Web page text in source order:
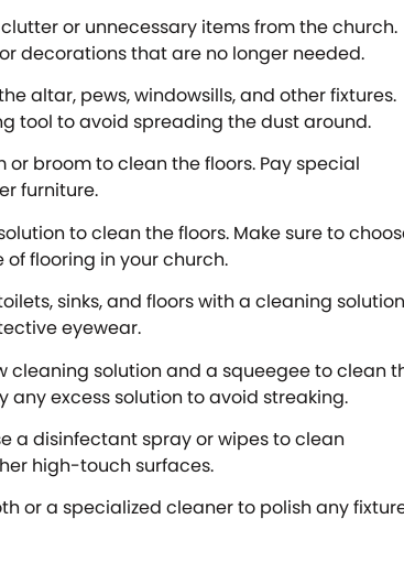
or unnecessary items from the church.
decorations that are no longer needed.
altar, pews, windowsills, and other fixtures.
tool to avoid spreading the dust around.
or broom to clean the floors. Pay special
furniture.
to clean the floors. Make sure to
flooring in your church.
sinks, and floors with a cleaning
eyewear.
cleaning solution and a squeegee to clean
any excess solution to avoid streaking.
a disinfectant spray or wipes to clean
high-touch surfaces.
or a specialized cleaner to polish any